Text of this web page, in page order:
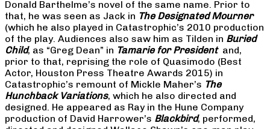
Donald Barthelme’s novel of the same name. Prior to
that, he was seen as Jack in The Designated Mourner
(which he also played in Catastrophic’s 2010 production
of the play. Audiences also saw him as Tilden in Buried
Child, as “Greg Dean” in Tamarie for President and,
prior to that, reprising the role of Quasimodo (Best
Actor, Houston Press Theatre Awards 2015) in
Catastrophic’s remount of Mickle Maher’s The
Hunchback Variations, which he also directed and
designed. He appeared as Ray in the Hune Company
production of David Harrower’s Blackbird, performed,